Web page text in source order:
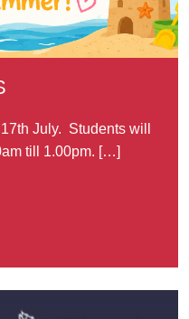
July. Students will
till 1.00pm. […]